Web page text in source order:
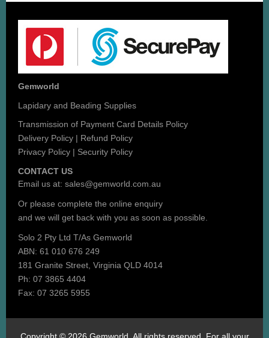
Gemworld
Lapidary and Beading Supplies
Transmission of Payment Card Details Policy
Delivery Policy | Refund Policy
Privacy Policy | Security Policy
CONTACT US
Email us at: sales@gemworld.com.au
Or please complete the online enquiry
and we will get back with you as soon as possible.
Solo 2 Pty Ltd T/As Gemworld
ABN: 61 010 676 249
181 Granite Street, Virginia QLD 4014
Ph: 07 3865 4404
Fax: 07 3265 5955
Copyright © 2026 Gemworld. All rights reserved. For all your